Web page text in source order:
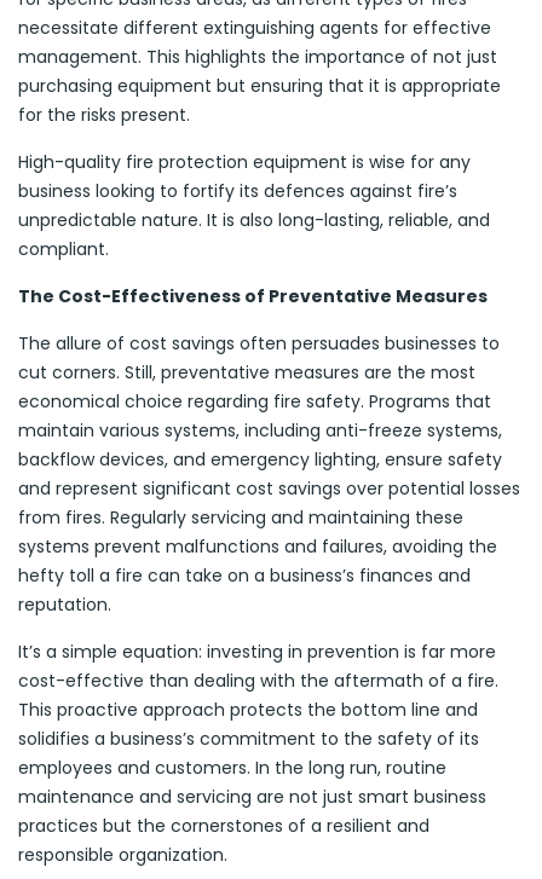
necessitate different extinguishing agents for effective
management. This highlights the importance of not just
purchasing equipment but ensuring that it is appropriate
for the risks present.
High-quality fire protection equipment is wise for any
business looking to fortify its defences against fire’s
unpredictable nature. It is also long-lasting, reliable, and
compliant.
The Cost-Effectiveness of Preventative Measures
The allure of cost savings often persuades businesses to
cut corners. Still, preventative measures are the most
economical choice regarding fire safety. Programs that
maintain various systems, including anti-freeze systems,
backflow devices, and emergency lighting, ensure safety
and represent significant cost savings over potential losses
from fires. Regularly servicing and maintaining these
systems prevent malfunctions and failures, avoiding the
hefty toll a fire can take on a business’s finances and
reputation.
It’s a simple equation: investing in prevention is far more
cost-effective than dealing with the aftermath of a fire.
This proactive approach protects the bottom line and
solidifies a business’s commitment to the safety of its
employees and customers. In the long run, routine
maintenance and servicing are not just smart business
practices but the cornerstones of a resilient and
responsible organization.